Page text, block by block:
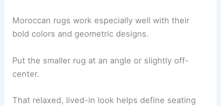
Moroccan rugs work especially well with their
bold colors and geometric designs.
Put the smaller rug at an angle or slightly off-
center.
That relaxed, lived-in look helps define seating